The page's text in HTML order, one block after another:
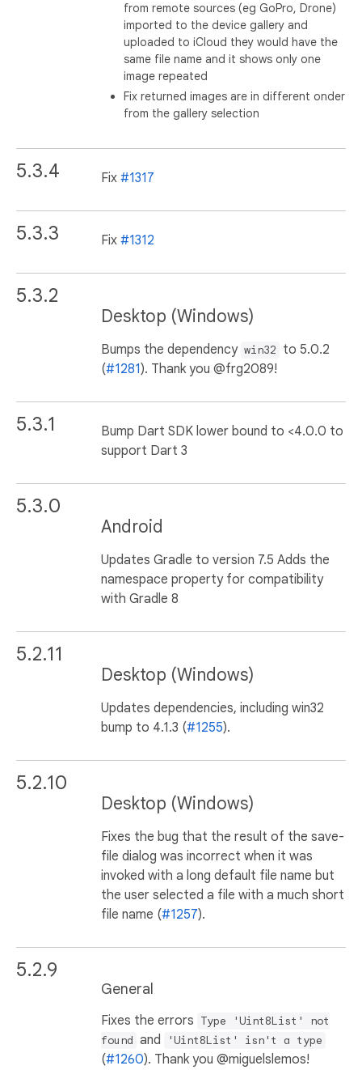
from remote sources (eg GoPro, Drone)
imported to the device gallery and
uploaded to iCloud they would have the
same file name and it shows only one
image repeated
Fix returned images are in different onder
from the gallery selection
5.3.4 Fix#1317
5.3.3 Fix#1312
5.3.2
Desktop (Windows)
Bumps the dependency win32 to 5.0.2
(#1281). Thank you @frg2089!
5.3.1
Bump Dart SDK lower bound to <4.0.0 to
support Dart 3
5.3.0
Android
Updates Gradle to version 7.5 Adds the
namespace property for compatibility
with Gradle 8
5.2.11
Desktop (Windows)
Updates dependencies, including win32
bump to 4.1.3 (#1255).
5.2.10
Desktop (Windows)
Fixes the bug that the result of the save-
file dialog was incorrect when it was
invoked with a long default file name but
the user selected a file with a much short
file name (#1257).
5.2.9
General
Fixes the errors Type 'Uint8List' not
found and 'Uint8List' isn't a type
(#1260). Thank you @miguelslemos!